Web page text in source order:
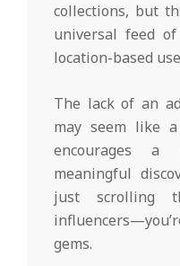
collections, but
universal feed
location-based
The lack of an
may seem like
encourages a
meaningful
just scrolling
gems.